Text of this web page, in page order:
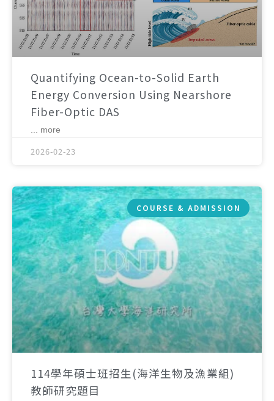
Quantifying Ocean-to-Solid Earth
Energy Conversion Using Nearshore
Fiber-Optic DAS
... more
2026-02-23
COURSE & ADMISSION
114學年碩士班招生(海洋生物及漁業組)
教師研究題目